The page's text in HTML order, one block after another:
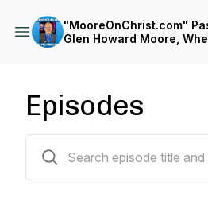
"MooreOnChrist.com" Pastor
Glen Howard Moore,
Episodes